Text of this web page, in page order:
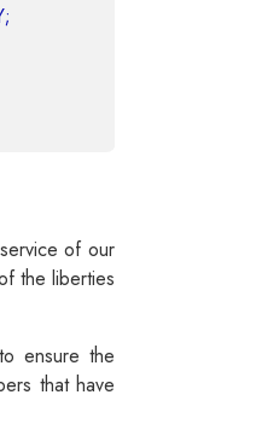
of our
the liberties
ensure the
that have